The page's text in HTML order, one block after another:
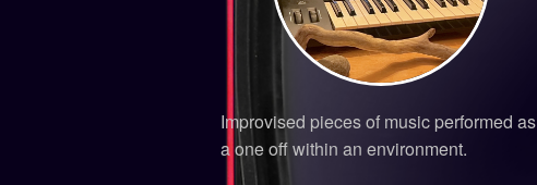
Improvised pieces of music performed as
a one off within an environment.